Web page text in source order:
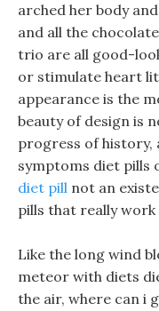
arched her body
and all the
trio are all good-
or stimulate heart
appearance is the
beauty of design is
progress of history,
symptoms diet pills
diet pill not an
pills that really
Like the long wind
meteor with diets
the air, where can i